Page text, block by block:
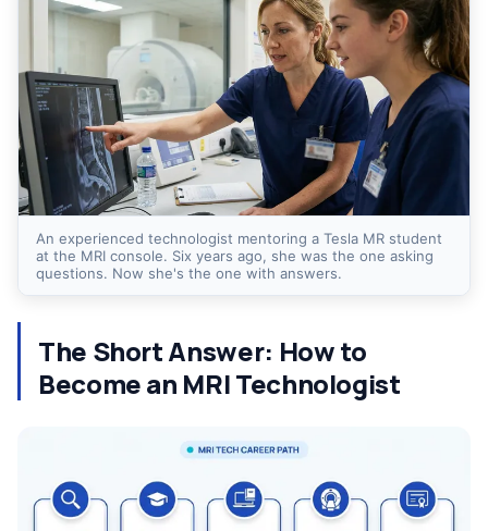
An experienced technologist mentoring a Tesla MR student
at the MRI console. Six years ago, she was the one asking
questions. Now she's the one with answers.
The Short Answer: How to
Become an MRI Technologist